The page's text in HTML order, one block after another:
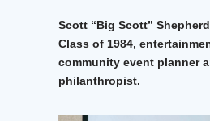
Scott “Big Scott”
Class of 1984,
community event planner
philanthropist.